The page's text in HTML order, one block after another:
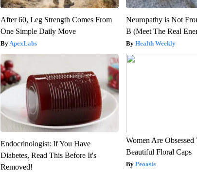
After 60, Leg Strength Comes From
One Simple Daily Move
ApexLabs
Neuropathy is Not
B (Meet The Real
Health Weekly
Endocrinologist: If You Have
Diabetes, Read This Before It's
Removed!
Women Are Obsessed
Beautiful Floral Caps
Peoasis